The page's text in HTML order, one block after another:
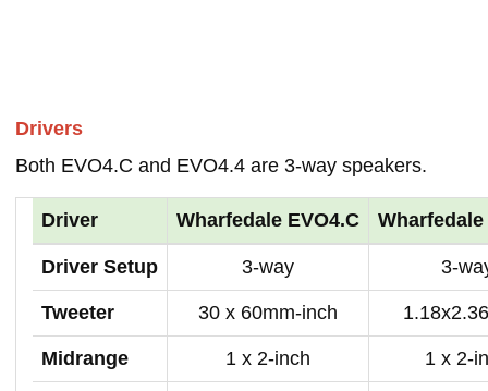
Drivers
Both EVO4.C and EVO4.4 are 3-way speakers.
Driver Wharfedale EVO4.C Wharfedale
Driver Setup 3-way 3-
Tweeter 30 x 60mm-inch
Midrange 1 x 2-inch 1 x 2-